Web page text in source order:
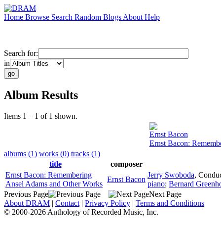
Home Browse Search Random Blogs About Help
Search for:
in
Album Results
Items 1 – 1 of 1 shown.
Ernst Bacon
Ernst Bacon:
albums (1) works (0) tracks (1)
title
composer
Ernst Bacon: Remembering
Ansel Adams and Other Works
Ernst Bacon
Jerry Swoboda,
piano; Bernard
Previous Page
Next Page
About DRAM | Contact | Privacy Policy | Terms and Conditions
© 2000-2026 Anthology of Recorded Music, Inc.